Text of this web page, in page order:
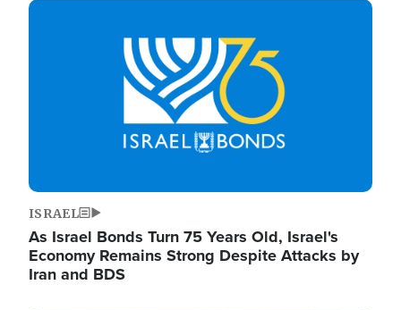
Image
ISRAEL
As Israel Bonds Turn 75 Years Old, Israel's
Economy Remains Strong Despite Attacks by
Iran and BDS